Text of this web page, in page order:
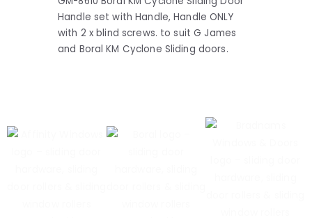
Handle set with Handle, Handle ONLY
with 2 x blind screws. to suit G James
and Boral KM Cyclone Sliding doors.